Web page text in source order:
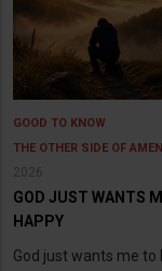
GOOD TO KNOW
THE OTHER SIDE OF AMEN
2026
GOD JUST WANTS
HAPPY
God just wants me to